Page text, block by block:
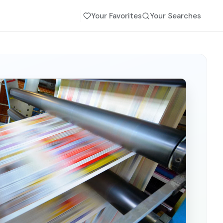
Your Favorites Your Searches